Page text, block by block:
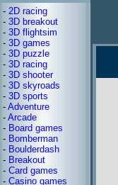
- 2D racing
- 3D breakout
- 3D flightsim
- 3D games
- 3D puzzle
- 3D racing
- 3D shooter
- 3D skyroads
- 3D sports
- Adventure
- Arcade
- Board games
- Bomberman
- Boulderdash
- Breakout
- Card games
- Casino games